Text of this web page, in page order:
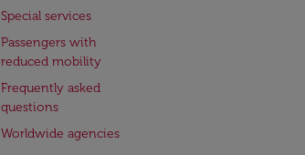
Special services
Passengers with
reduced mobility
Frequently asked
questions
Worldwide agencies